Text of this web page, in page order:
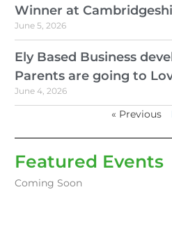
Winner at
June 5, 2026
Ely Based Business
Parents are going to
June 4, 2026
« Previous
Featured Events
Coming Soon